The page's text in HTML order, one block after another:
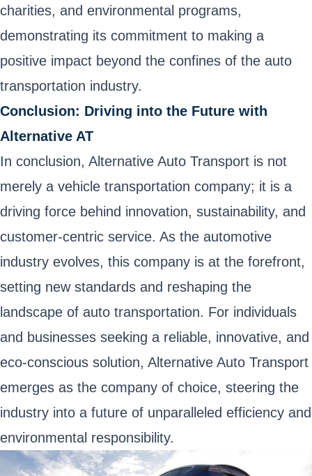
charities, and environmental programs,
demonstrating its commitment to making a
positive impact beyond the confines of the auto
transportation industry.
Conclusion: Driving into the Future with
Alternative AT
In conclusion, Alternative Auto Transport is not
merely a vehicle transportation company; it is a
driving force behind innovation, sustainability, and
customer-centric service. As the automotive
industry evolves, this company is at the forefront,
setting new standards and reshaping the
landscape of auto transportation. For individuals
and businesses seeking a reliable, innovative, and
eco-conscious solution, Alternative Auto Transport
emerges as the company of choice, steering the
industry into a future of unparalleled efficiency and
environmental responsibility.